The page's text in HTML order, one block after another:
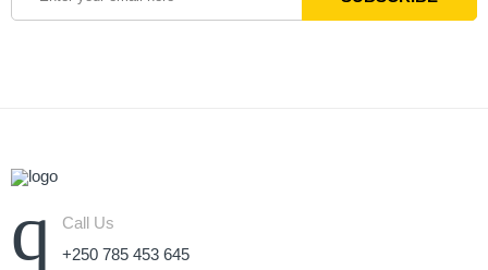
Call Us
+250 785 453 645